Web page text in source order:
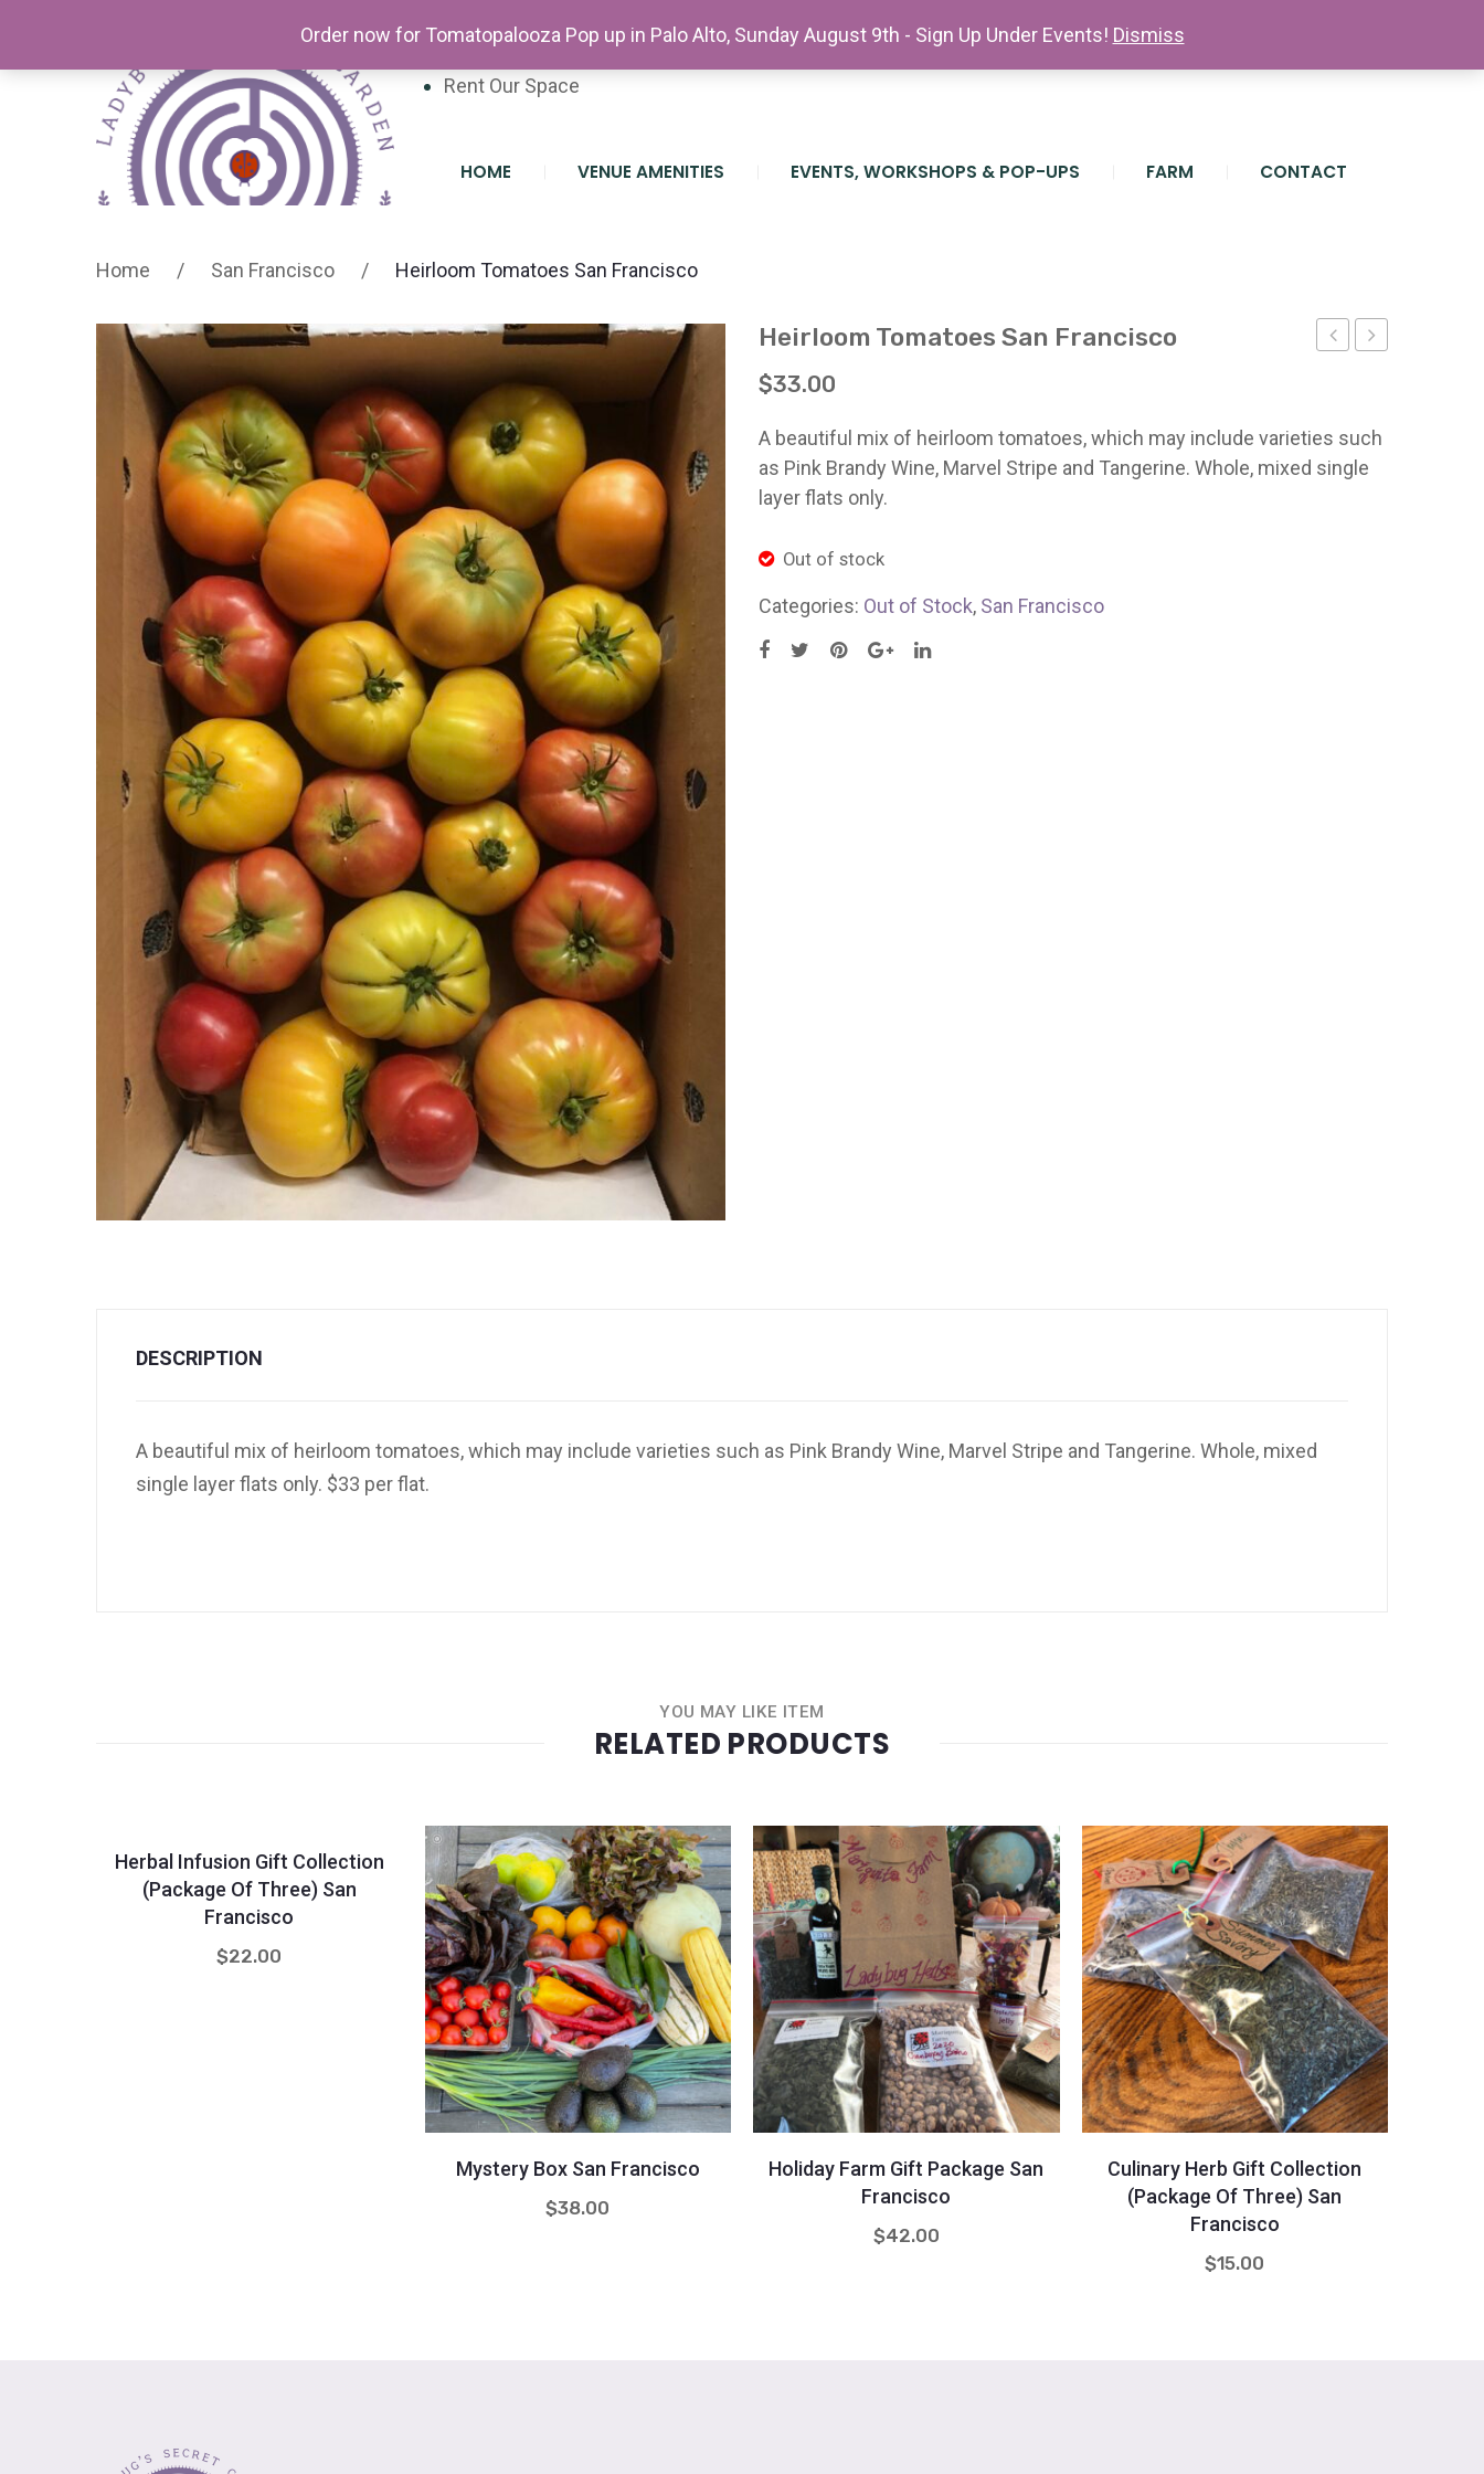
Newsletter
Rent Our Space
HOME VENUE AMENITIES EVENTS, WORKSHOPS & POP-UPS FARM CONTACT
Home / San Francisco / Heirloom Tomatoes San Francisco
bag)
San
Francisco
Heirloom Tomatoes San Francisco
$33.00
A beautiful mix of heirloom tomatoes, which may include varieties such
as Pink Brandy Wine, Marvel Stripe and Tangerine. Whole, mixed single
layer flats only.
Out of stock
Categories: Out of Stock, San Francisco
DESCRIPTION
A beautiful mix of heirloom tomatoes, which may include varieties such as Pink Brandy Wine, Marvel Stripe and Tangerine. Whole, mixed
single layer flats only. $33 per flat.
YOU MAY LIKE ITEM
RELATED PRODUCTS
Herbal Infusion Gift Collection
(Package Of Three) San
Francisco
$22.00
Mystery Box San Francisco
$38.00
Quantity
- +
Holiday Farm Gift Package San
Francisco
$42.00
Quantity
- +
Culinary Herb Gift Collection
(Package Of Three) San
Francisco
$15.00
Quantity
- +
Order now for Tomatopalooza Pop up in Palo Alto, Sunday August 9th - Sign Up Under Events! Dismiss